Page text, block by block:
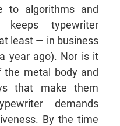
to algorithms and
keeps typewriter
least — in business
year ago). Nor is it
metal body and
that make them
demands
By the time